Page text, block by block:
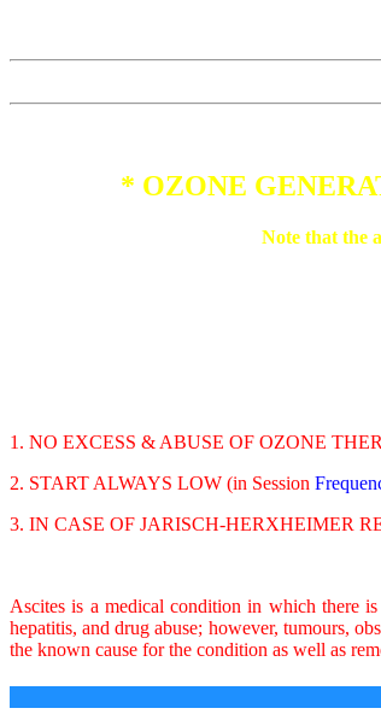
* OZONE
Note that the
1. NO EXCESS & ABUSE OF OZONE
2. START ALWAYS LOW (in Session
3. IN CASE OF JARISCH-HERXHEIMER
Ascites is a medical condition in which there
hepatitis, and drug abuse; however, tumours,
the known cause for the condition as well as